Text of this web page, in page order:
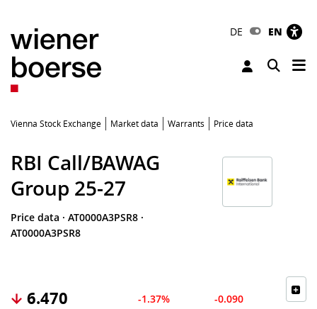
DE EN
Toggle
Vienna Stock Exchange Market data Warrants Price data
RBI Call/BAWAG
Group 25-27
Price data · AT0000A3PSR8 ·
AT0000A3PSR8
6.470 -1.37% -0.090